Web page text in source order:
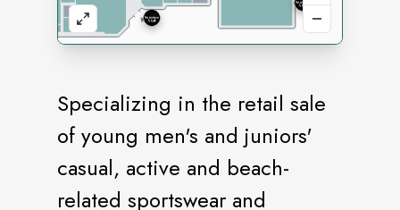
Specializing in the retail sale
of young men's and juniors'
casual, active and beach-
related sportswear and